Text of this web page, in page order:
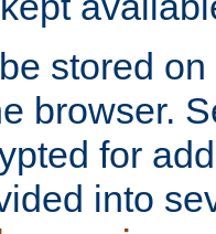
stored
browser.
for
into